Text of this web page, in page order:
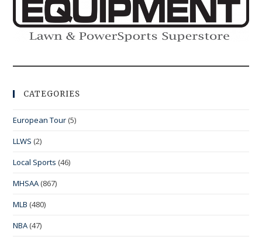
CATEGORIES
European Tour (5)
LLWS (2)
Local Sports (46)
MHSAA (867)
MLB (480)
NBA (47)